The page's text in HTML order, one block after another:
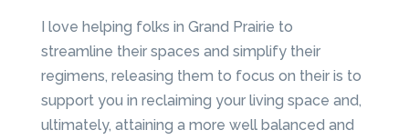
I love helping folks in Grand Prairie to
streamline their spaces and simplify their
regimens, releasing them to focus on their is to
support you in reclaiming your living space and,
ultimately, attaining a more well balanced and